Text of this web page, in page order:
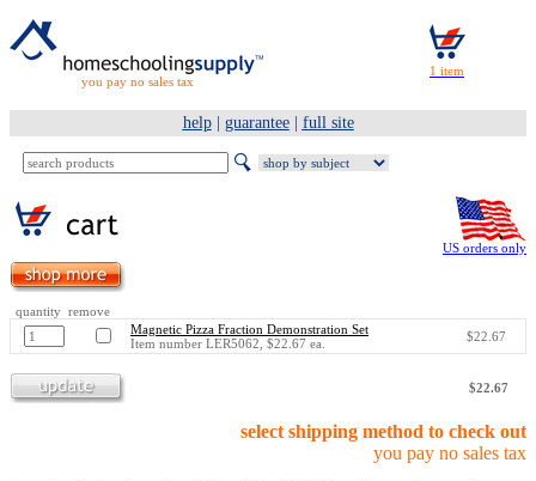
you pay no sales tax
help| guarantee| full site
US orders only
quantity remove
Magnetic Pizza Fraction Demonstration Set
Item number LER5062, $22.67 ea.
$22.67
$22.67
select shipping method to check out
you pay no sales tax